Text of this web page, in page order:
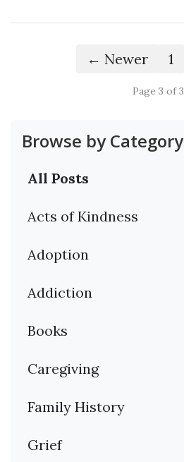
Browse by Category
All Posts
Acts of Kindness
Adoption
Addiction
Books
Caregiving
Family History
Grief
← Newer 1
Page 3 of 3